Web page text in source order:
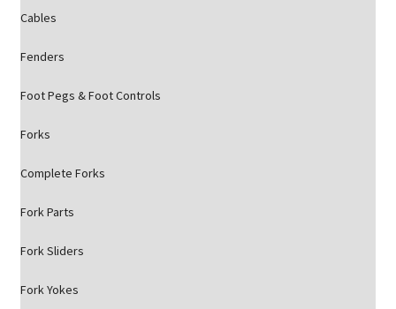
Cables
Fenders
Foot Pegs & Foot Controls
Forks
Complete Forks
Fork Parts
Fork Sliders
Fork Yokes